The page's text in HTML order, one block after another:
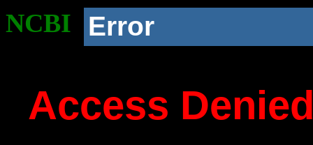
NCBI Error
Access